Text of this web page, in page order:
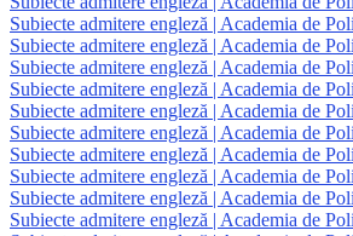
Subiecte admitere engleză | Academia de
Subiecte admitere engleză | Academia de
Subiecte admitere engleză | Academia de
Subiecte admitere engleză | Academia de
Subiecte admitere engleză | Academia de
Subiecte admitere engleză | Academia de
Subiecte admitere engleză | Academia de
Subiecte admitere engleză | Academia de
Subiecte admitere engleză | Academia de
Subiecte admitere engleză | Academia de